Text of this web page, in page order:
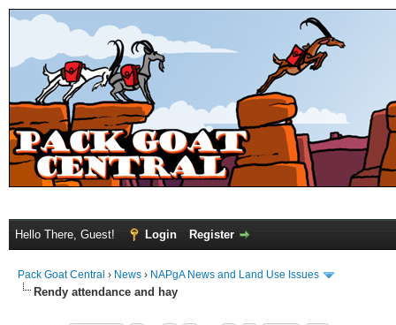
Hello There, Guest! Login Register
Pack Goat Central › News › NAPgA News and Land Use Issues
Rendy attendance and hay